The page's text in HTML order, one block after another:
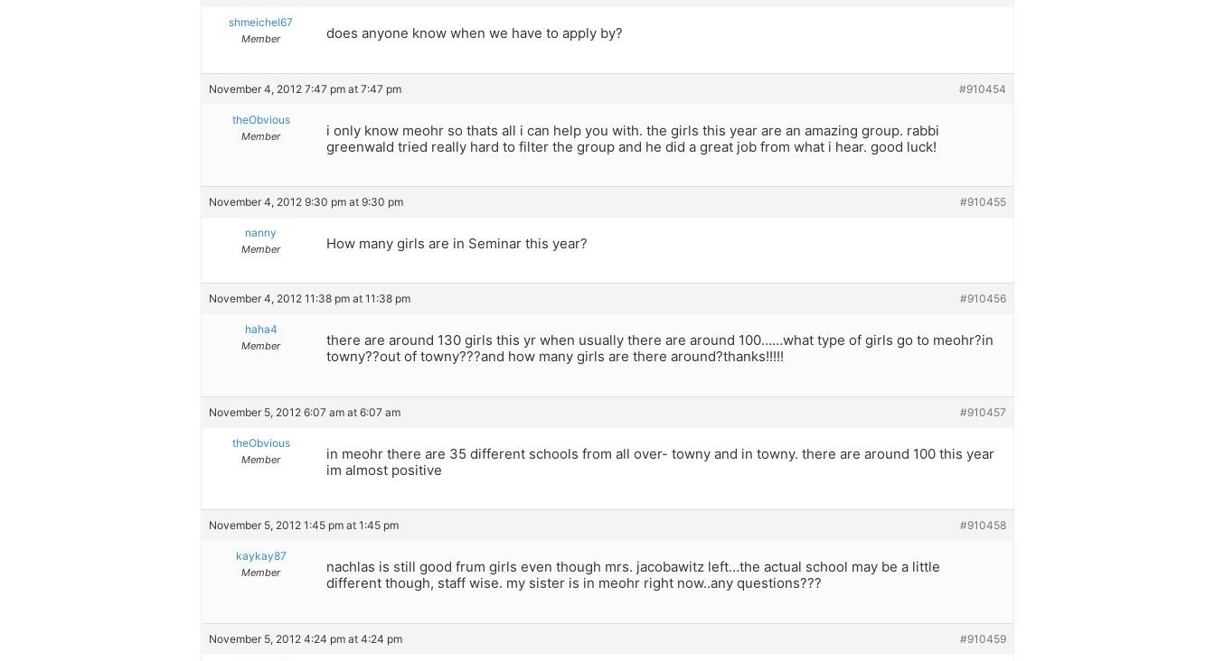
shmeichel67
Member does anyone know when we have to apply by?
November 4, 2012 7:47 pm at 7:47 pm #910454
theObvious
Member
i only know meohr so thats all i can help you with. the girls this year are an amazing group. rabbi
greenwald tried really hard to filter the group and he did a great job from what i hear. good luck!
November 4, 2012 9:30 pm at 9:30 pm #910455
nanny
Member How many girls are in Seminar this year?
November 4, 2012 11:38 pm at 11:38 pm #910456
haha4
Member
there are around 130 girls this yr when usually there are around 100……what type of girls go to meohr?in
towny??out of towny???and how many girls are there around?thanks!!!!!
November 5, 2012 6:07 am at 6:07 am #910457
theObvious
Member
in meohr there are 35 different schools from all over- towny and in towny. there are around 100 this year
im almost positive
November 5, 2012 1:45 pm at 1:45 pm #910458
kaykay87
Member
nachlas is still good frum girls even though mrs. jacobawitz left…the actual school may be a little
different though, staff wise. my sister is in meohr right now..any questions???
November 5, 2012 4:24 pm at 4:24 pm #910459